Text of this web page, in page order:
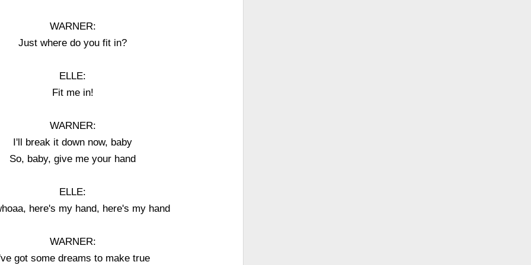
WARNER:
Just where do you fit in?
ELLE:
Fit me in!
WARNER:
I'll break it down now, baby
So, baby, give me your hand
ELLE:
here's my hand, here's my hand
WARNER:
got some dreams to make true